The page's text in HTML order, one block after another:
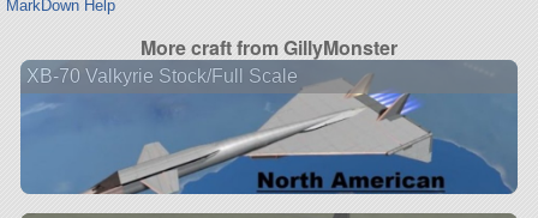
MarkDown Help
More craft from GillyMonster
XB-70 Valkyrie Stock/Full Scale